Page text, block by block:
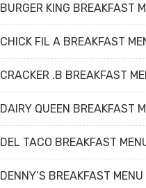
BURGER KING BREAKFAST
CHICK FIL A BREAKFAST
CRACKER .B BREAKFAST
DAIRY QUEEN BREAKFAST
DEL TACO BREAKFAST
DENNY’S BREAKFAST MENU